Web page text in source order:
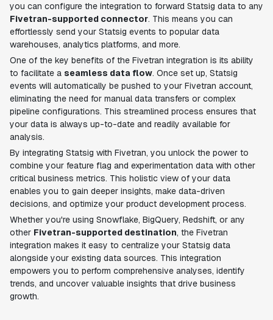
you can configure the integration to forward Statsig data to any
Fivetran-supported connector. This means you can
effortlessly send your Statsig events to popular data
warehouses, analytics platforms, and more.
One of the key benefits of the Fivetran integration is its ability
to facilitate a seamless data flow. Once set up, Statsig
events will automatically be pushed to your Fivetran account,
eliminating the need for manual data transfers or complex
pipeline configurations. This streamlined process ensures that
your data is always up-to-date and readily available for
analysis.
By integrating Statsig with Fivetran, you unlock the power to
combine your feature flag and experimentation data with other
critical business metrics. This holistic view of your data
enables you to gain deeper insights, make data-driven
decisions, and optimize your product development process.
Whether you're using Snowflake, BigQuery, Redshift, or any
other Fivetran-supported destination, the Fivetran
integration makes it easy to centralize your Statsig data
alongside your existing data sources. This integration
empowers you to perform comprehensive analyses, identify
trends, and uncover valuable insights that drive business
growth.